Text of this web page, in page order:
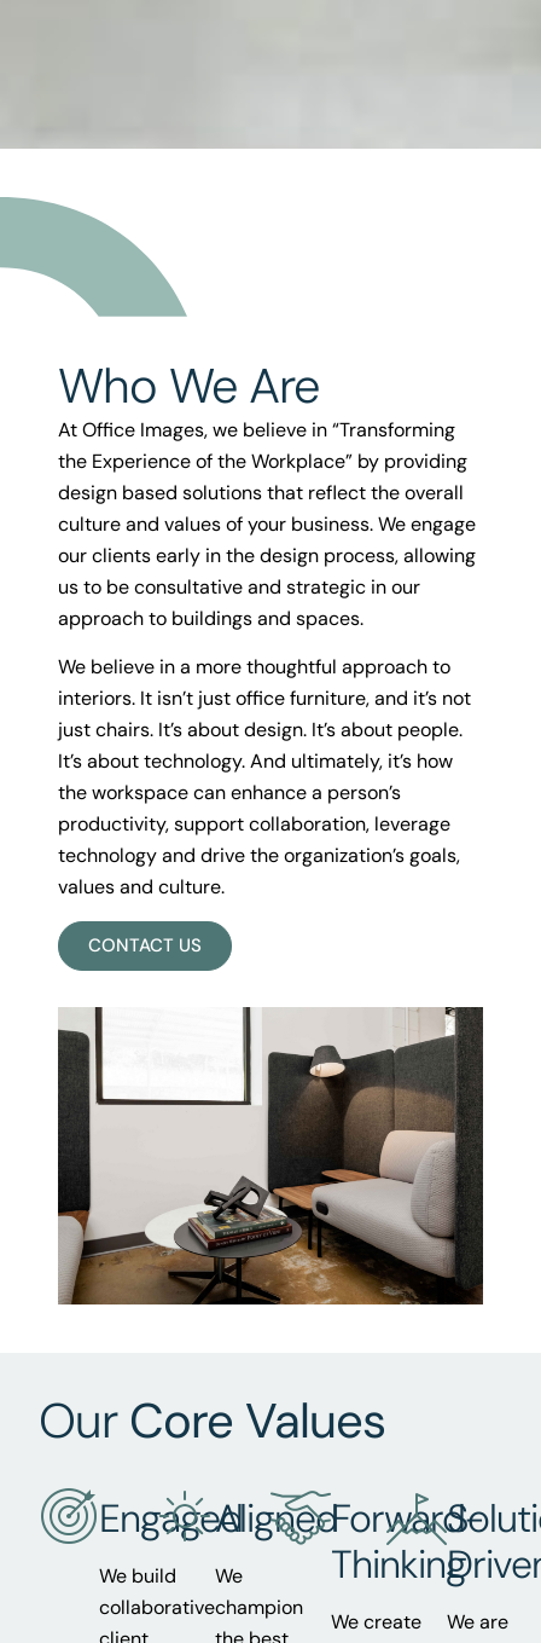
Who We Are
At Office Images, we believe in “Transforming
the Experience of the Workplace” by providing
design based solutions that reflect the overall
culture and values of your business. We engage
our clients early in the design process, allowing
us to be consultative and strategic in our
approach to buildings and spaces.
We believe in a more thoughtful approach to
interiors. It isn’t just office furniture, and it’s not
just chairs. It’s about design. It’s about people.
It’s about technology. And ultimately, it’s how
the workspace can enhance a person’s
productivity, support collaboration, leverage
technology and drive the organization’s goals,
values and culture.
CONTACT US
Our Core Values
Engaged
We build
collaborative
Aligned
We
champion
Forward-
Thinking
We create
We are